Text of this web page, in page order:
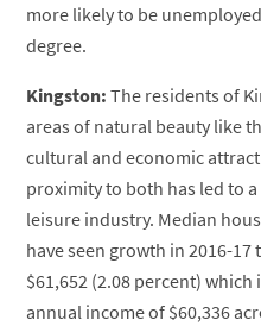
more likely to be
degree.
Kingston: The residents of
areas of natural beauty like
cultural and economic
proximity to both has led to
leisure industry. Median
have seen growth in 2016-
$61,652 (2.08 percent)
annual income of $60,336